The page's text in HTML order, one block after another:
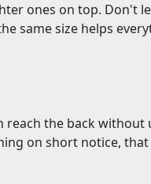
ones on top. Don't
same size helps
reach the back
on short notice, that